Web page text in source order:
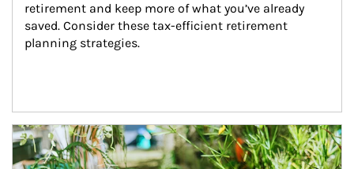
retirement and keep more of what you’ve already
saved. Consider these tax-efficient retirement
planning strategies.
Article Image